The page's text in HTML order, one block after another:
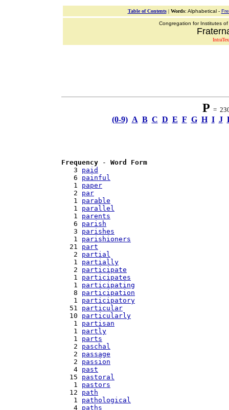
Table of Contents| Words: Alphabetical -
Congregation for Institutes
P =
(0-9) A B C D E F G H I J
Frequency - Word Form
   3
paid
   6
painful
   1
paper
   2
par
   1
parable
   1
parallel
   1
parents
   6
parish
   3
parishes
   1
parishioners
  21
part
   2
partial
   1
partially
   2
participate
   1
participates
   1
participating
   8
participation
   1
participatory
  51
particular
  10
particularly
   1
partisan
   1
partly
   1
parts
   2
paschal
   2
passage
   2
passion
   4
past
  15
pastoral
   1
pastors
  12
path
   1
pathological
   4
paths